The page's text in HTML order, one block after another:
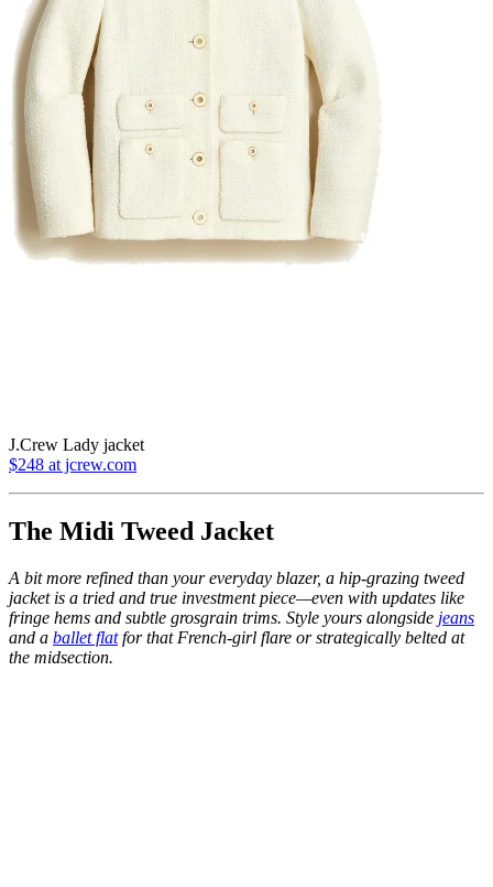
J.Crew Lady jacket
$248 at jcrew.com
The Midi Tweed Jacket
A bit more refined than your everyday blazer, a hip-grazing tweed
jacket is a tried and true investment piece—even with updates like
fringe hems and subtle grosgrain trims. Style yours alongside jeans
and a ballet flatfor that French-girl flare or strategically belted at
the midsection.